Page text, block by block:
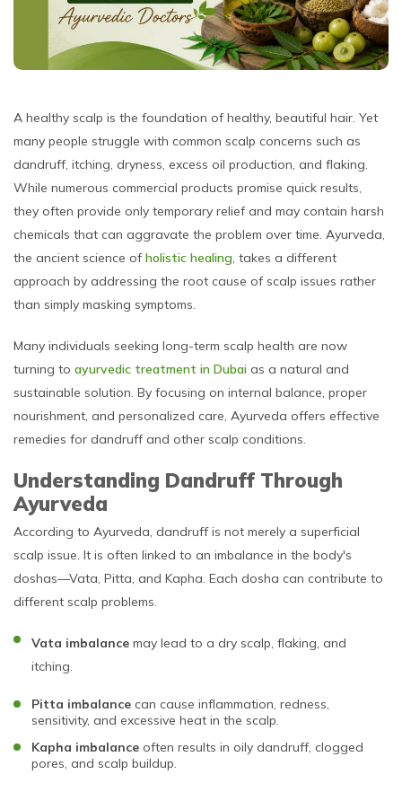
A healthy scalp is the foundation of healthy, beautiful hair. Yet
many people struggle with common scalp concerns such as
dandruff, itching, dryness, excess oil production, and flaking.
While numerous commercial products promise quick results,
they often provide only temporary relief and may contain harsh
chemicals that can aggravate the problem over time. Ayurveda,
the ancient science ofholistic healing, takes a different
approach by addressing the root cause of scalp issues rather
than simply masking symptoms.
Many individuals seeking long-term scalp health are now
turning to ayurvedic treatment in Dubai as a natural and
sustainable solution. By focusing on internal balance, proper
nourishment, and personalized care, Ayurveda offers effective
remedies for dandruff and other scalp conditions.
Understanding Dandruff Through
Ayurveda
According to Ayurveda, dandruff is not merely a superficial
scalp issue. It is often linked to an imbalance in the body's
doshas—Vata, Pitta, and Kapha. Each dosha can contribute to
different scalp problems.
Vata imbalance may lead to a dry scalp, flaking, and
itching.
Pitta imbalance can cause inflammation, redness,
sensitivity, and excessive heat in the scalp.
Kapha imbalance often results in oily dandruff, clogged
pores, and scalp buildup.